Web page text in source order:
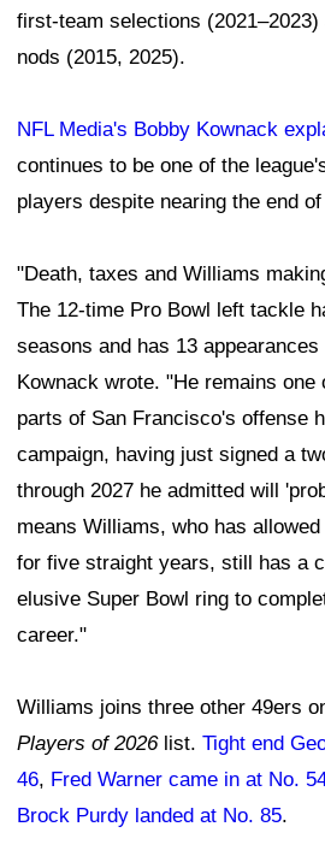
first-team selections
nods (2015, 2025).
NFL Media's Bobby Kownack
continues to be one of the
players despite nearing the end
"Death, taxes and Williams
The 12-time Pro Bowl left tackle
seasons and has 13 appearances
Kownack wrote. "He remains
parts of San Francisco's offense
campaign, having just signed a
through 2027 he admitted will
means Williams, who has
for five straight years, still has a
elusive Super Bowl ring to
career."
Williams joins three other 49ers
Players of 2026list. Tight end
46, Fred Warner came in at No.
Brock Purdy landed at No. 85.